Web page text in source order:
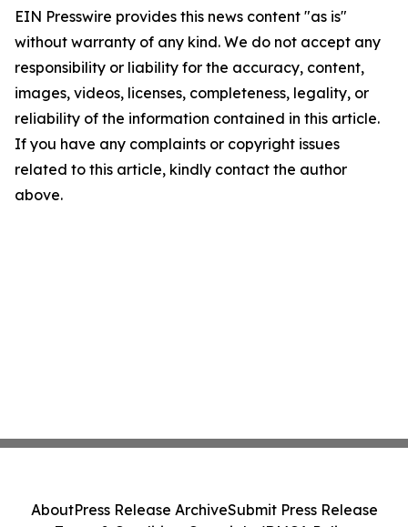
EIN Presswire provides this news content "as is"
without warranty of any kind. We do not accept any
responsibility or liability for the accuracy, content,
images, videos, licenses, completeness, legality, or
reliability of the information contained in this article.
If you have any complaints or copyright issues
related to this article, kindly contact the author
above.
AboutPress Release ArchiveSubmit Press Release